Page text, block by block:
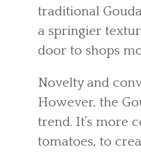
traditional
a springier
door to shops
Novelty and
However, the
trend. It’s more
tomatoes, to